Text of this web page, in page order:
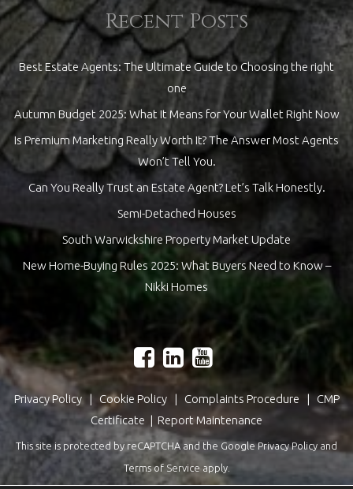
Recent Posts
Best Estate Agents: The Ultimate Guide to Choosing the right
one
Autumn Budget 2025: What It Means for Your Wallet Right Now
Is Premium Marketing Really Worth It? The Answer Most Agents
Won’t Tell You.
Can You Really Trust an Estate Agent? Let’s Talk Honestly.
Semi-Detached Houses
South Warwickshire Property Market Update
New Home-Buying Rules 2025: What Buyers Need to Know –
Nikki Homes
Privacy Policy| Cookie Policy| Complaints Procedure | CMP
Certificate | Report Maintenance
This site is protected by reCAPTCHA and the GooglePrivacy Policy and
Terms of Service apply.